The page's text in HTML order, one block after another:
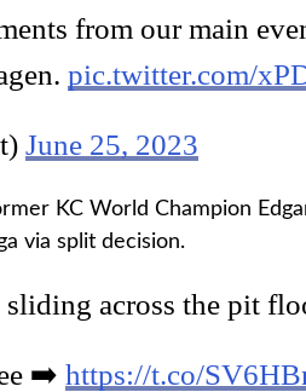
from our main
pic.twitter.com/
June 25, 2023
KC World Champion
via split decision.
sliding across the pit
➡️ https://t.co/